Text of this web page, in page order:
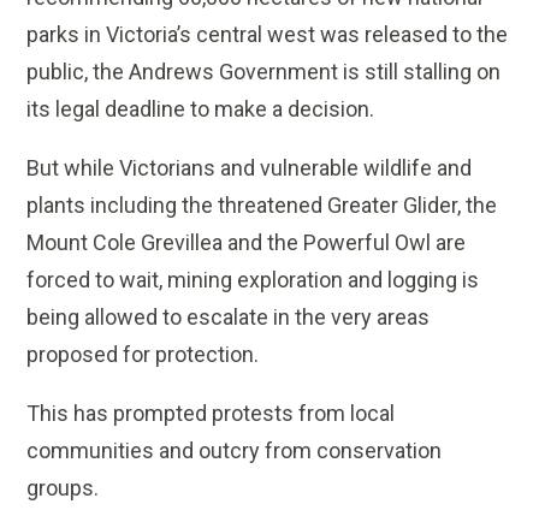
parks in Victoria’s central west was released to the
public, the Andrews Government is still stalling on
its legal deadline to make a decision.
But while Victorians and vulnerable wildlife and
plants including the threatened Greater Glider, the
Mount Cole Grevillea and the Powerful Owl are
forced to wait, mining exploration and logging is
being allowed to escalate in the very areas
proposed for protection.
This has prompted protests from local
communities and outcry from conservation
groups.